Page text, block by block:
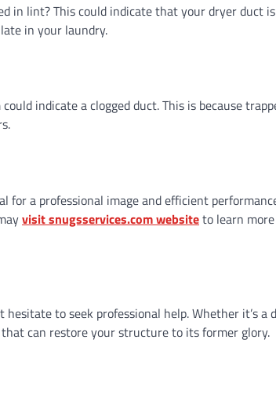
in lint? This could indicate that your dryer duct
in your laundry.
indicate a clogged duct. This is because
for a professional image and efficient
visit snugsservices.com websiteto learn
to seek professional help. Whether it’s a
can restore your structure to its former glory.